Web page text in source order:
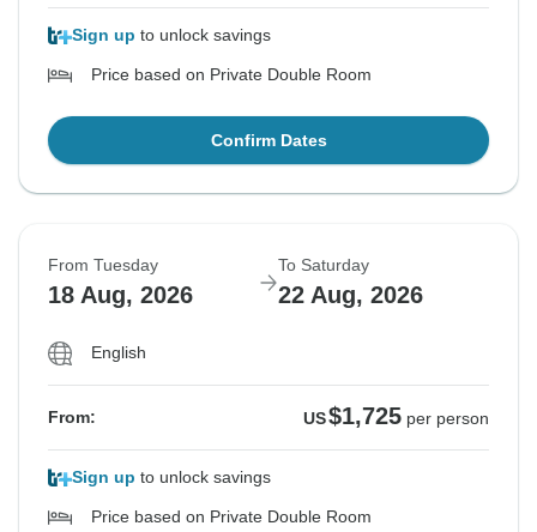
Sign up to unlock savings
Price based on Private Double Room
Confirm Dates
From Tuesday
18 Aug, 2026
To Saturday
22 Aug, 2026
English
From: US$1,725 per person
Sign up to unlock savings
Price based on Private Double Room